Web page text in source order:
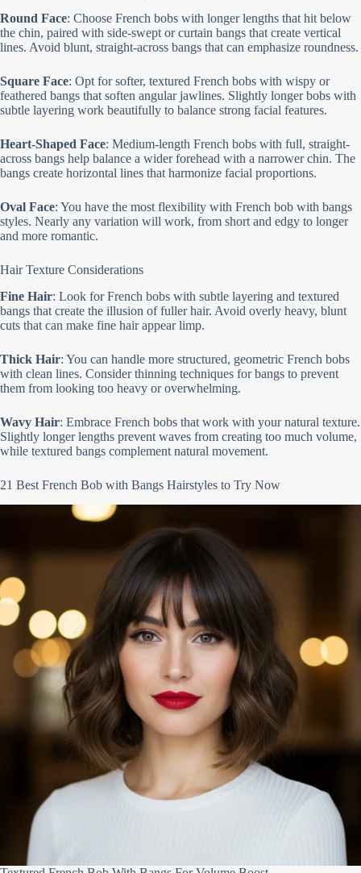
Round Face: Choose French bobs with longer lengths that hit below
the chin, paired with side-swept or curtain bangs that create vertical
lines. Avoid blunt, straight-across bangs that can emphasize roundness.
Square Face: Opt for softer, textured French bobs with wispy or
feathered bangs that soften angular jawlines. Slightly longer bobs with
subtle layering work beautifully to balance strong facial features.
Heart-Shaped Face: Medium-length French bobs with full, straight-
across bangs help balance a wider forehead with a narrower chin. The
bangs create horizontal lines that harmonize facial proportions.
Oval Face: You have the most flexibility with French bob with bangs
styles. Nearly any variation will work, from short and edgy to longer
and more romantic.
Hair Texture Considerations
Fine Hair: Look for French bobs with subtle layering and textured
bangs that create the illusion of fuller hair. Avoid overly heavy, blunt
cuts that can make fine hair appear limp.
Thick Hair: You can handle more structured, geometric French bobs
with clean lines. Consider thinning techniques for bangs to prevent
them from looking too heavy or overwhelming.
Wavy Hair: Embrace French bobs that work with your natural texture.
Slightly longer lengths prevent waves from creating too much volume,
while textured bangs complement natural movement.
21 Best French Bob with Bangs Hairstyles to Try Now